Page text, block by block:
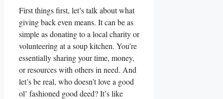
First things first, let’s talk about what
giving back even means. It can be as
simple as donating to a local charity or
volunteering at a soup kitchen. You’re
essentially sharing your time, money,
or resources with others in need. And
let’s be real, who doesn’t love a good
ol’ fashioned good deed? It’s like